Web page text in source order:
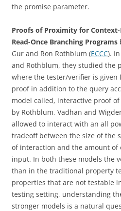
the promise parameter.
Proofs of Proximity for Context-
Read-Once Branching Programs
Gur and Ron Rothblum (ECCC).
and Rothblum, they studied the
where the tester/verifier is given
proof in addition to the query
model called, interactive proof
by Rothblum, Vadhan and
allowed to interact with an all
tradeoff between the size of the
of interaction and the amount of
input. In both these models the
than in the traditional property
properties that are not testable
testing setting, understanding
stronger models is a natural